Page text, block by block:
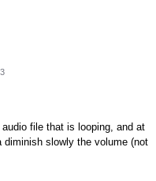
file that is looping, and at
diminish slowly the volume (not